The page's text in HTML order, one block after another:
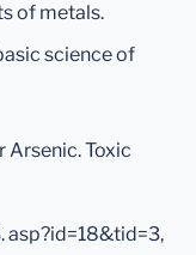
of metals.
science of
Arsenic. Toxic
asp?id=18&tid=3,